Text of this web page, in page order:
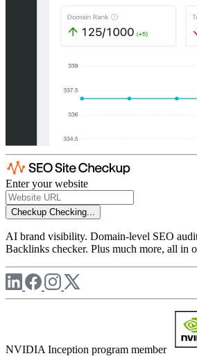
Enter your website
Checkup Checking...
AI brand visibility. Domain-level SEO
Backlinks checker. Plus much more, all in
NVIDIA Inception program member